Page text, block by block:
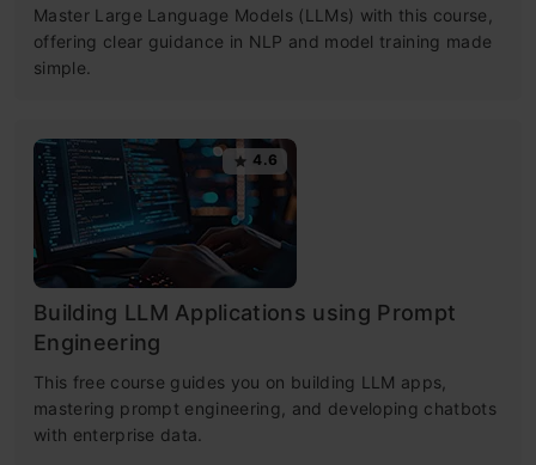
Master Large Language Models (LLMs) with this course,
offering clear guidance in NLP and model training made
simple.
4.6
Building LLM Applications using Prompt
Engineering
This free course guides you on building LLM apps,
mastering prompt engineering, and developing chatbots
with enterprise data.